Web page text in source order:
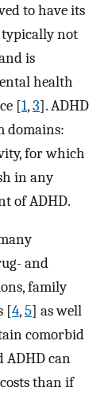
to have its
not
is
health
[1,3]. ADHD
domains:
for which
in any
of ADHD.
and
family
[4,5] as well
comorbid
ADHD can
than if